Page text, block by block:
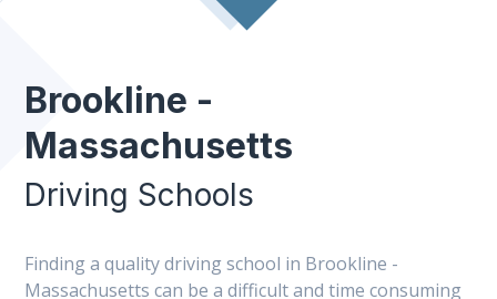
Brookline -
Massachusetts
Driving Schools
Finding a quality driving school in Brookline -
Massachusetts can be a difficult and time consuming